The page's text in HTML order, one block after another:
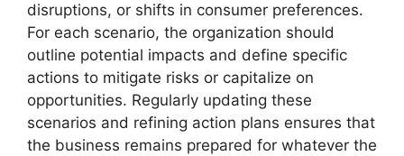
disruptions, or shifts in consumer preferences.
For each scenario, the organization should
outline potential impacts and define specific
actions to mitigate risks or capitalize on
opportunities. Regularly updating these
scenarios and refining action plans ensures that
the business remains prepared for whatever the